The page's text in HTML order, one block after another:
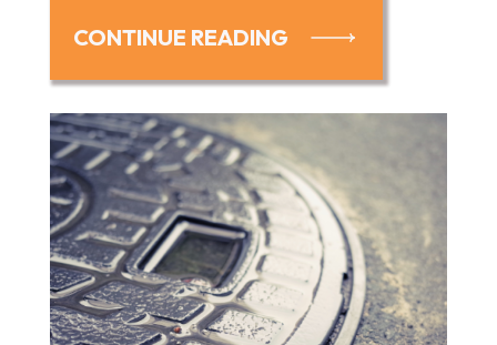
CONTINUE READING